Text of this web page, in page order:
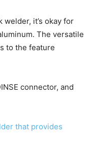
welder, it’s okay for
The versatile
to the feature
connector, and
that provides